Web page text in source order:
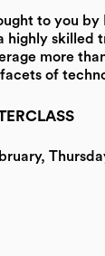
to you by
highly skilled
more
of